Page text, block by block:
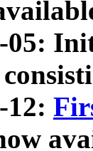
05:
12: